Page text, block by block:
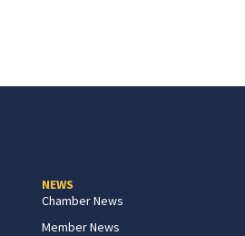
NEWS
Chamber News
Member News